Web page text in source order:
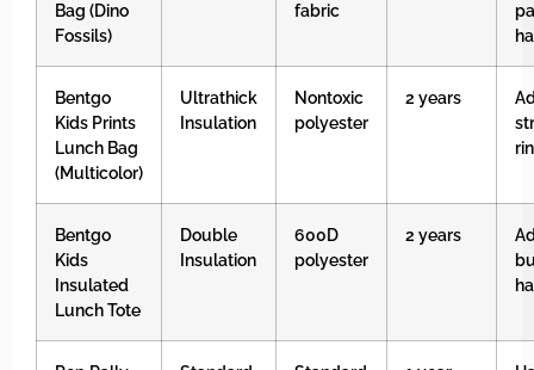
Bag (Dino
Fossils)
fabric
Bentgo
Kids Prints
Lunch Bag
(Multicolor)
Ultrathick
Insulation
Nontoxic
polyester
2 years
Bentgo
Kids
Insulated
Lunch Tote
Double
Insulation
600D
polyester
2 years